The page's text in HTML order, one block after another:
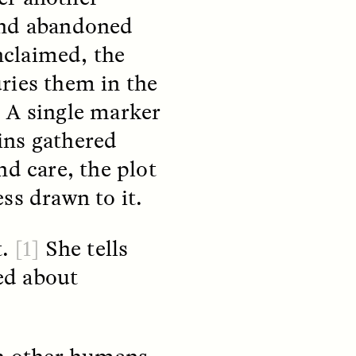
and
When Women Say “Ta-
Ta” to Ta-Tas
ARIANNA HUHN
cancer navigates the social
pressure to get breast
abandoned
the
them in the
A single marker
gathered
care, the plot
drawn to it.
[1] She tells
about